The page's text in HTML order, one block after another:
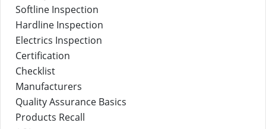
Softline Inspection
Hardline Inspection
Electrics Inspection
Certification
Checklist
Manufacturers
Quality Assurance Basics
Products Recall